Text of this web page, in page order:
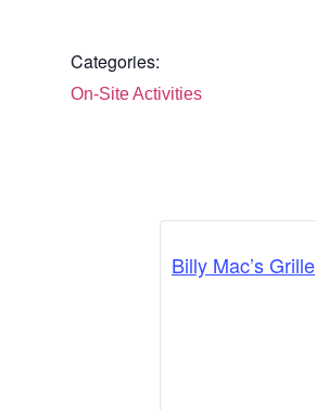
Categories:
On-Site Activities
Billy Mac’s Grille